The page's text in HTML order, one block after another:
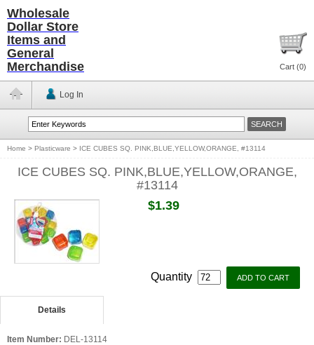
Wholesale
Dollar Store
Items and
General
Merchandise
Cart (0)
Log In
Home > Plasticware > ICE CUBES SQ. PINK,BLUE,YELLOW,ORANGE, #13114
ICE CUBES SQ. PINK,BLUE,YELLOW,ORANGE,
#13114
$1.39
Quantity
Details
Item Number: DEL-13114